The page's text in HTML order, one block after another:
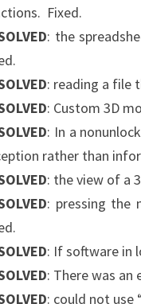
Fixed.
: the
: reading a file
: Custom 3D
: In a
rather than
: the view of a
: pressing the
: If software in
: There was
: could not use